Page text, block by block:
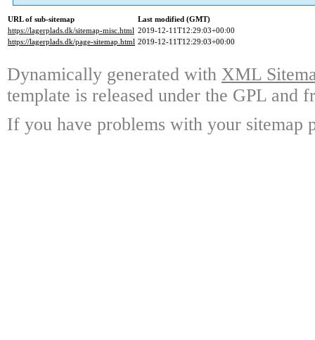
URL of sub-sitemap
Last modified (GMT)
https://lagerplads.dk/sitemap-misc.html 2019-12-11T12:29:03+00:00
https://lagerplads.dk/page-sitemap.html 2019-12-11T12:29:03+00:00
Dynamically generated with XML
template is released under the GPL and
If you have problems with your sitemap